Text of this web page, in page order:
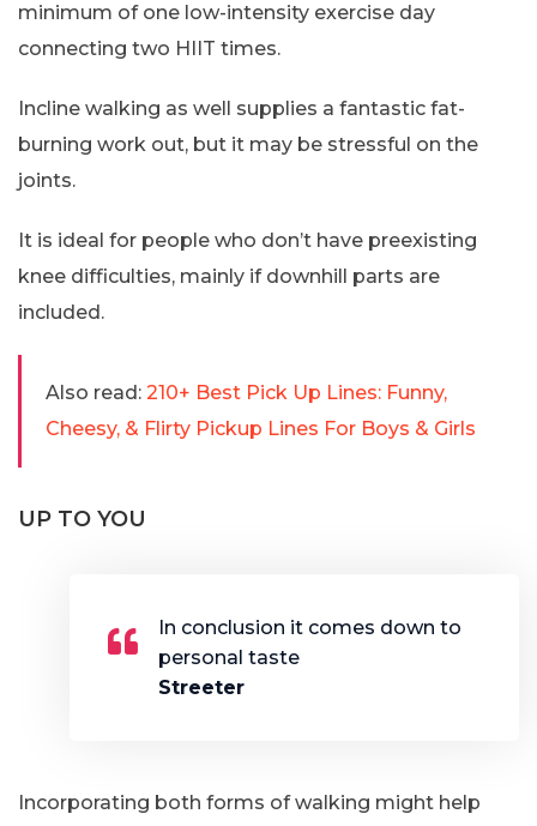
minimum of one low-intensity exercise day
connecting two HIIT times.
Incline walking as well supplies a fantastic fat-
burning work out, but it may be stressful on the
joints.
It is ideal for people who don’t have preexisting
knee difficulties, mainly if downhill parts are
included.
Also read: 210+ Best Pick Up Lines: Funny,
Cheesy, & Flirty Pickup Lines For Boys & Girls
UP TO YOU
In conclusion it comes down to
personal taste
Streeter
Incorporating both forms of walking might help